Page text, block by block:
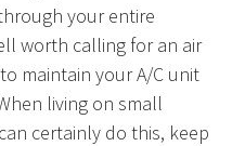
your entire
worth calling for an air
maintain your A/C unit
living on small
certainly do this, keep